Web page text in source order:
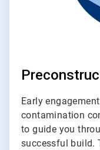
Early
contamination
to guide you
successful build.